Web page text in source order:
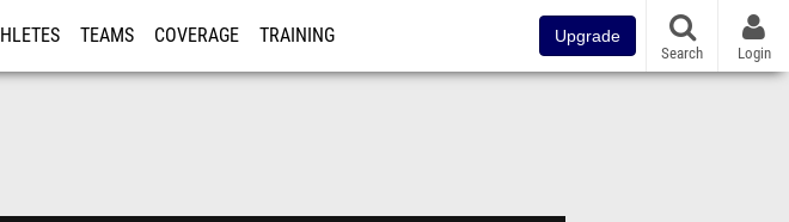
TEAMS COVERAGE TRAINING Upgrade
Search Login